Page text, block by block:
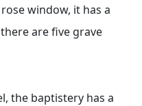
window, it has a
are five grave
the baptistery has a